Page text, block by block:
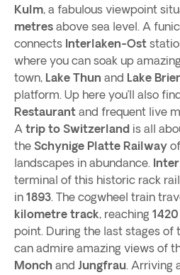
Kulm, a fabulous viewpoint
metres above sea level. A
connects Interlaken-Ost
where you can soak up
town, Lake Thun and Lake
platform. Up here you’ll also
Restaurant and frequent live
A trip to Switzerland is all
the Schynige Platte Railway
landscapes in abundance.
terminal of this historic rack
in 1893. The cogwheel train
kilometre track, reaching
point. During the last stages of
can admire amazing views of
Monch and Jungfrau. Arriving